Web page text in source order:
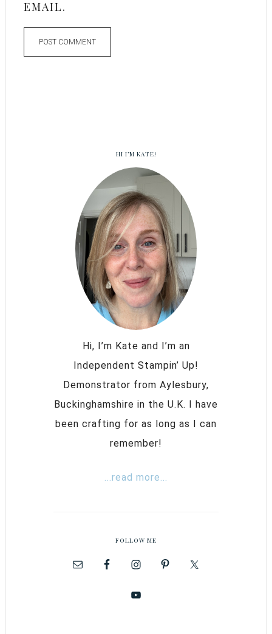
EMAIL.
HI I’M KATE!
Hi, I’m Kate and I’m an
Independent Stampin’ Up!
Demonstrator from Aylesbury,
Buckinghamshire in the U.K. I have
been crafting for as long as I can
remember!
...read more...
FOLLOW ME